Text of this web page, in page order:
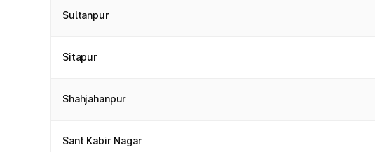
Sultanpur
Sitapur
Shahjahanpur
Sant Kabir Nagar